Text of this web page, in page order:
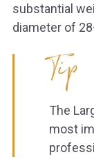
substantial
diameter of
Tip
The
most